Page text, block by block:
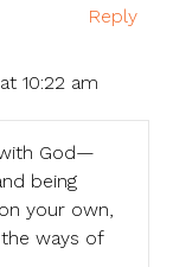
Reply
10:22 am
God—
being
your own,
ways of